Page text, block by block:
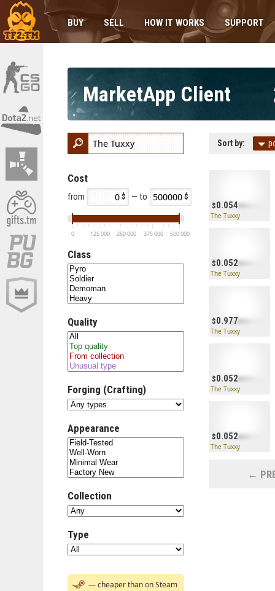
BUY SELL HOW IT WORKS SUPPORT
MarketApp Client
Cost
from — to
0 125 000 250 000 375 000 500 000
Class
Quality
Forging (Crafting)
Appearance
Collection
Type
— cheaper than on Steam
Sort by:
0.054
The Tuxxy
0.052
The Tuxxy
0.977
The Tuxxy
0.052
The Tuxxy
0.052
The Tuxxy
←